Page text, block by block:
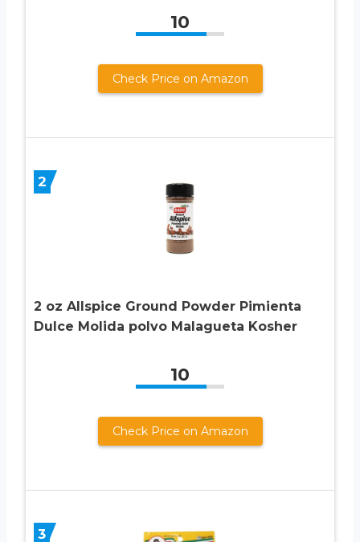
10
Check Price on Amazon
2
2 oz Allspice Ground Powder Pimienta
Dulce Molida polvo Malagueta Kosher
10
Check Price on Amazon
3